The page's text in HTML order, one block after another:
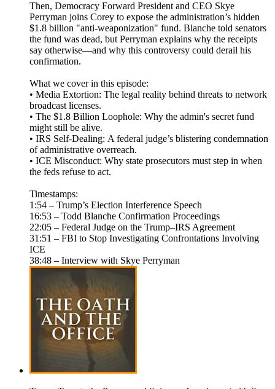
Then, Democracy Forward President and CEO Skye
Perryman joins Corey to expose the administration’s hidden
$1.8 billion "anti-weaponization" fund. Blanche told senators
the fund was dead, but Perryman explains why the receipts
say otherwise—and why this controversy could derail his
confirmation.
What we cover in this episode:
• Media Extortion: The legal reality behind threats to network
broadcast licenses.
• The $1.8 Billion Loophole: Why the admin's secret fund
might still be alive.
• IRS Self-Dealing: A federal judge’s blistering condemnation
of administrative overreach.
• ICE Misconduct: Why state prosecutors must step in when
the feds refuse to act.
Timestamps:
1:54 – Trump’s Election Interference Speech
16:53 – Todd Blanche Confirmation Proceedings
22:05 – Federal Judge on the Trump–IRS Agreement
31:51 – FBI to Stop Investigating Confrontations Involving
ICE
38:48 – Interview with Skye Perryman